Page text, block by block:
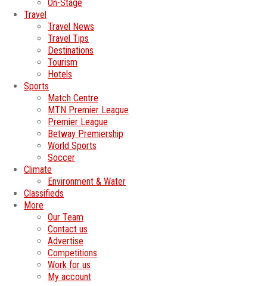
On-Stage
Travel
Travel News
Travel Tips
Destinations
Tourism
Hotels
Sports
Match Centre
MTN Premier League
Premier League
Betway Premiership
World Sports
Soccer
Climate
Environment & Water
Classifieds
More
Our Team
Contact us
Advertise
Competitions
Work for us
My account